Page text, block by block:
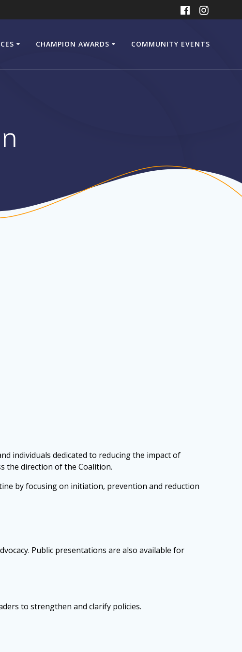
CHAMPION AWARDS COMMUNITY EVENTS
individuals dedicated to reducing the impact of
the direction of the Coalition.
by focusing on initiation, prevention and reduction
Public presentations are also available for
to strengthen and clarify policies.